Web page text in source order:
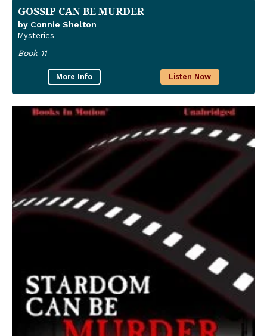
GOSSIP CAN BE MURDER
by Connie Shelton
Mysteries
Book 11
More Info Listen Now